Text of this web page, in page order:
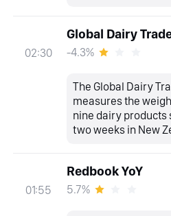
02:30
Global Dairy
-4.3%
The Global Dairy
measures the
nine dairy products
two weeks in New
01:55
Redbook YoY
5.7%